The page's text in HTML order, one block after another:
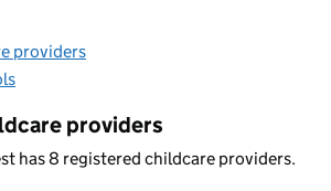
providers
providers
has 8 registered childcare providers.